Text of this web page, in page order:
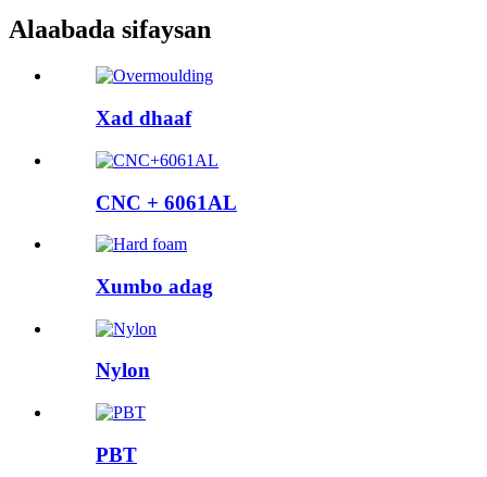
Alaabada sifaysan
Xad dhaaf
CNC + 6061AL
Xumbo adag
Nylon
PBT